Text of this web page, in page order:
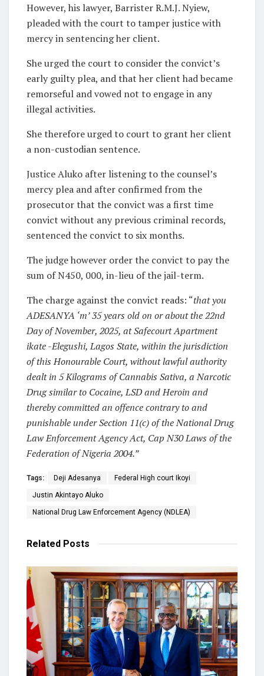
However, his lawyer, Barrister R.M.J. Nyiew,
pleaded with the court to tamper justice with
mercy in sentencing her client.
She urged the court to consider the convict’s
early guilty plea, and that her client had became
remorseful and vowed not to engage in any
illegal activities.
She therefore urged to court to grant her client
a non-custodian sentence.
Justice Aluko after listening to the counsel’s
mercy plea and after confirmed from the
prosecutor that the convict was a first time
convict without any previous criminal records,
sentenced the convict to six months.
The judge however order the convict to pay the
sum of N450, 000, in-lieu of the jail-term.
The charge against the convict reads: “that you
ADESANYA ‘m’ 35 years old on or about the 22nd
Day of November, 2025, at Safecourt Apartment
ikate -Elegushi, Lagos State, within the jurisdiction
of this Honourable Court, without lawful authority
dealt in 5 Kilograms of Cannabis Sativa, a Narcotic
Drug similar to Cocaine, LSD and Heroin and
thereby committed an offence contrary to and
punishable under Section 11(c) of the National Drug
Law Enforcement Agency Act, Cap N30 Laws of the
Federation of Nigeria 2004.”
Tags: Deji Adesanya Federal High court Ikoyi
Justin Akintayo Aluko
National Drug Law Enforcement Agency (NDLEA)
Related Posts